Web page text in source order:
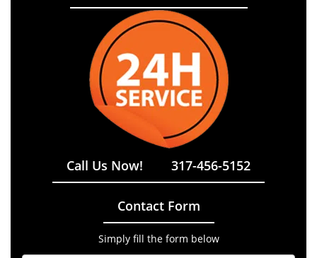
Call Us Now! 317-456-5152
Contact Form
Simply fill the form below